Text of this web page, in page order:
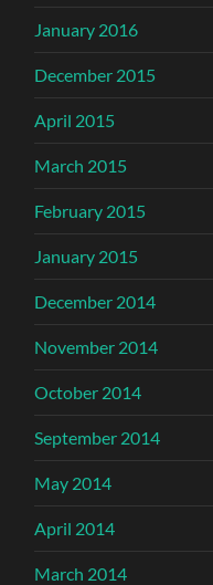
January 2016
December 2015
April 2015
March 2015
February 2015
January 2015
December 2014
November 2014
October 2014
September 2014
May 2014
April 2014
March 2014